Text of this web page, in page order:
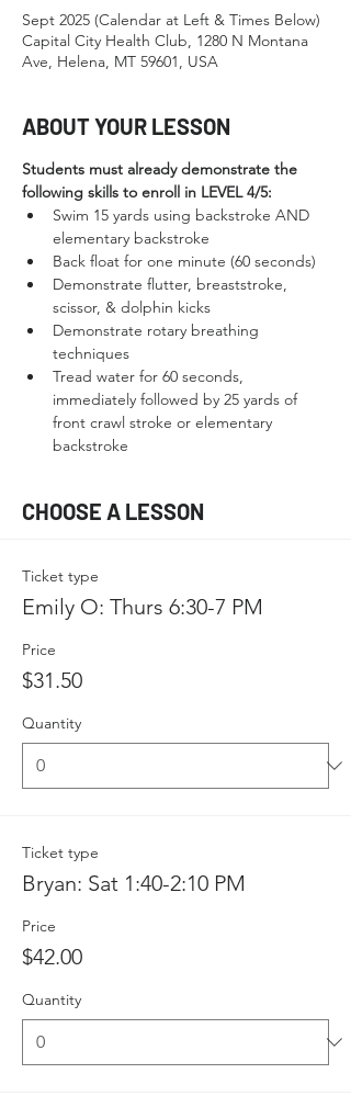
Sept 2025 (Calendar at Left & Times Below)
Capital City Health Club, 1280 N Montana
Ave, Helena, MT 59601, USA
ABOUT YOUR LESSON
Students must already demonstrate the
following skills to enroll in LEVEL 4/5:
Swim 15 yards using backstroke AND
elementary backstroke
Back float for one minute (60 seconds)
Demonstrate flutter, breaststroke,
scissor, & dolphin kicks
Demonstrate rotary breathing
techniques
Tread water for 60 seconds,
immediately followed by 25 yards of
front crawl stroke or elementary
backstroke
CHOOSE A LESSON
Ticket type
Emily O: Thurs 6:30-7 PM
Price
$31.50
Quantity
Ticket type
Bryan: Sat 1:40-2:10 PM
Price
$42.00
Quantity